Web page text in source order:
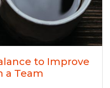
to Improve
a Team